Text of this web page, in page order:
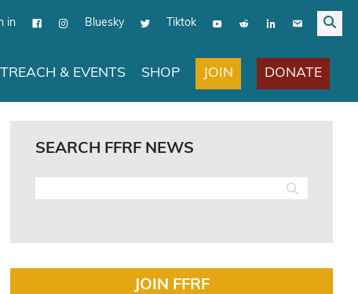
in Bluesky Tiktok
& EVENTS SHOP JOIN DONATE
SEARCH FFRF NEWS
JOIN FFRF